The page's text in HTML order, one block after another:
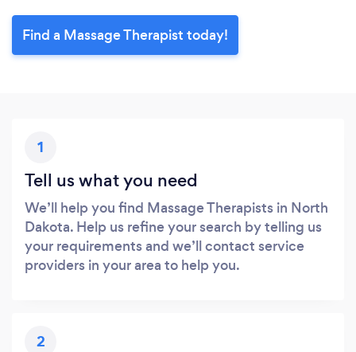
Find a Massage Therapist today!
1
Tell us what you need
We’ll help you find Massage Therapists in North
Dakota. Help us refine your search by telling us
your requirements and we’ll contact service
providers in your area to help you.
2